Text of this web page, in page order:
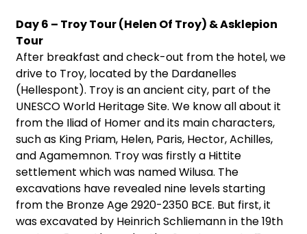
Day 6 – Troy Tour (Helen Of Troy) & Asklepion
Tour
After breakfast and check-out from the hotel, we
drive to Troy, located by the Dardanelles
(Hellespont). Troy is an ancient city, part of the
UNESCO World Heritage Site. We know all about it
from the Iliad of Homer and its main characters,
such as King Priam, Helen, Paris, Hector, Achilles,
and Agamemnon. Troy was firstly a Hittite
settlement which was named Wilusa. The
excavations have revealed nine levels starting
from the Bronze Age 2920-2350 BCE. But first, it
was excavated by Heinrich Schliemann in the 19th